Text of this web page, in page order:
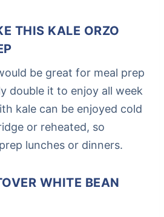
THIS KALE ORZO
be great for meal prep
double it to enjoy all week
kale can be enjoyed cold
or reheated, so
lunches or dinners.
WHITE BEAN